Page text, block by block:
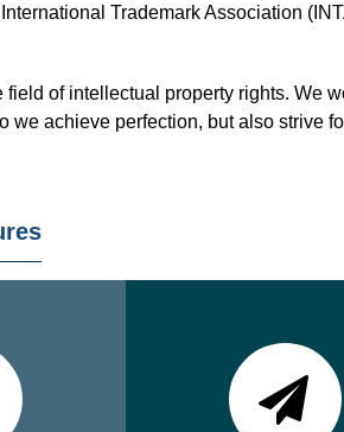
Trademark Association
of intellectual property rights. We
achieve perfection, but also strive